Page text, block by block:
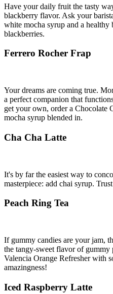
Have your daily fruit the tasty
blackberry flavor. Ask your
white mocha syrup and a healthy
blackberries.
Ferrero Rocher Frap
Your dreams are coming true.
a perfect companion that
get your own, order a Chocolate
mocha syrup blended in.
Cha Cha Latte
It's by far the easiest way to
masterpiece: add chai syrup.
Peach Ring Tea
If gummy candies are your jam,
the tangy-sweet flavor of
Valencia Orange Refresher with
amazingness!
Iced Raspberry Latte